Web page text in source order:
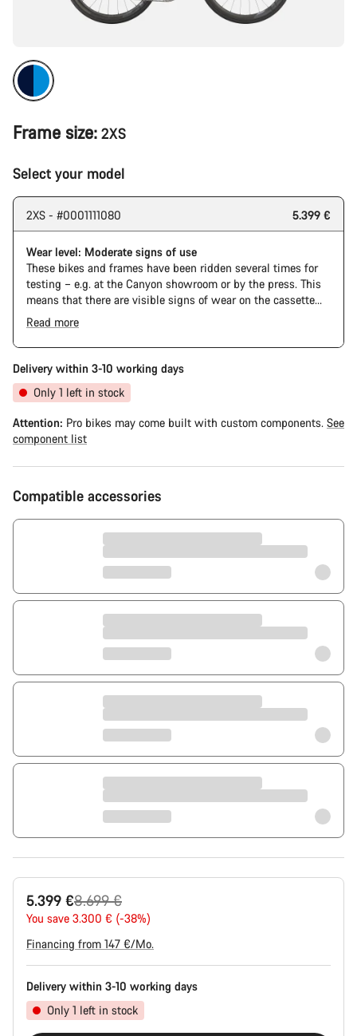
Frame size: 2XS
Select your model
2XS - #0001111080 5.399 €
Wear level: Moderate signs of use
These bikes and frames have been ridden several times for
testing – e.g. at the Canyon showroom or by the press. This
means that there are visible signs of wear on the cassette
and chain. Furthermore the frame and components may have
scratches, paint damage and colour deviations. However, all
parts function perfectly.
Read more
Delivery within 3-10 working days
Only 1 left in stock
Attention: Pro bikes may come built with custom components. See
component list
Compatible accessories
5.399 €
Original
price
8.699 €
You save 3.300 € (-38%)
Financing from 147 €/Mo.
Delivery within 3-10 working days
Only 1 left in stock